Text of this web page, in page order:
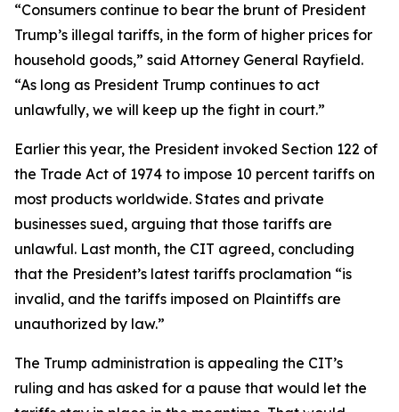
“Consumers continue to bear the brunt of President
Trump’s illegal tariffs, in the form of higher prices for
household goods,” said Attorney General Rayfield.
“As long as President Trump continues to act
unlawfully, we will keep up the fight in court.”
Earlier this year, the President invoked Section 122 of
the Trade Act of 1974 to impose 10 percent tariffs on
most products worldwide. States and private
businesses sued, arguing that those tariffs are
unlawful. Last month, the CIT agreed, concluding
that the President’s latest tariffs proclamation “is
invalid, and the tariffs imposed on Plaintiffs are
unauthorized by law.”
The Trump administration is appealing the CIT’s
ruling and has asked for a pause that would let the